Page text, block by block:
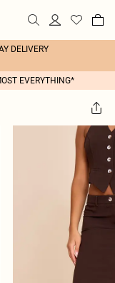
DELIVERY
EVERYTHING*